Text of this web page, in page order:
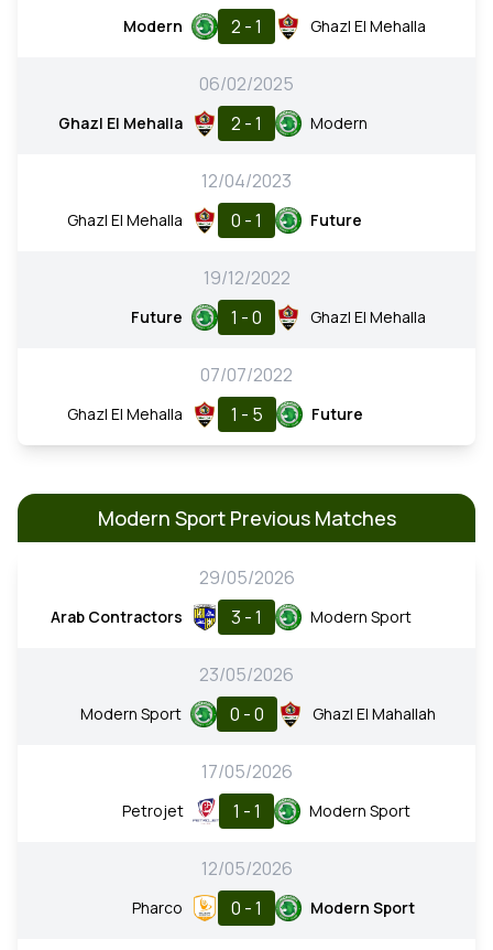
Modern 2 - 1 Ghazl El Mehalla
06/02/2025
Ghazl El Mehalla 2 - 1 Modern
12/04/2023
Ghazl El Mehalla 0 - 1 Future
19/12/2022
Future 1 - 0 Ghazl El Mehalla
07/07/2022
Ghazl El Mehalla 1 - 5 Future
Modern Sport Previous Matches
29/05/2026
Arab Contractors 3 - 1 Modern Sport
23/05/2026
Modern Sport 0 - 0 Ghazl El Mahallah
17/05/2026
Petrojet 1 - 1 Modern Sport
12/05/2026
Pharco 0 - 1 Modern Sport